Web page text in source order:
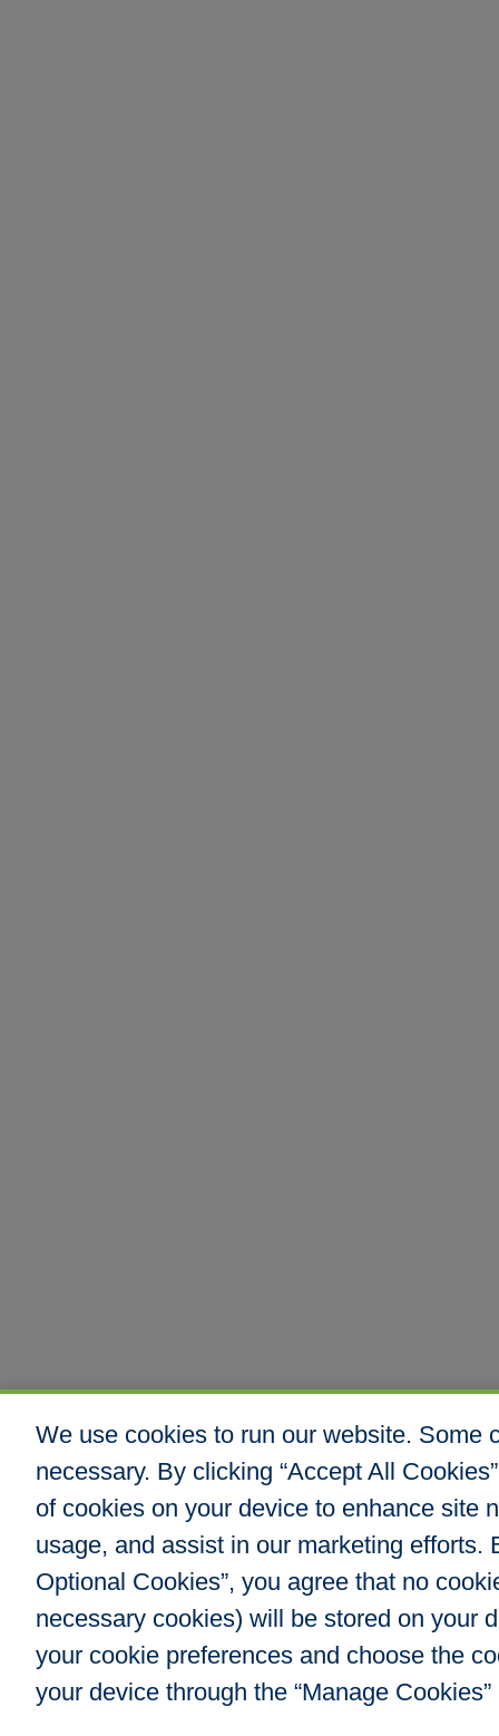
Hull & Company,
8000 E.
Greenwood
Phone:
Fax:
We use cookies to run our website. Some
necessary. By clicking “Accept All
of cookies on your device to enhance site
usage, and assist in our marketing efforts.
Optional Cookies”, you agree that no
necessary cookies) will be stored on your
your cookie preferences and choose the
your device through the “Manage